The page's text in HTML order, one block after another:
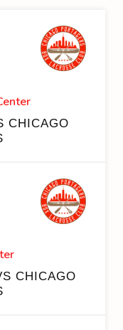
CHICAGO
CHICAGO